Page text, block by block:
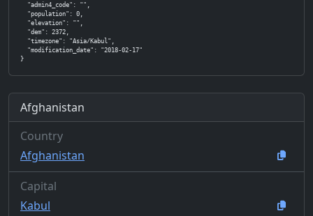
  "admin4_code": "",
  "population": 0,
  "elevation": "",
  "dem": 2372,
  "timezone": "Asia/Kabul",
  "modification_date": "2018-02-17"
}
Afghanistan
Country
Afghanistan
Capital
Kabul